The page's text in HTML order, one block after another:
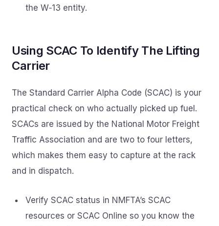
the W‑13 entity.
Using SCAC To Identify The Lifting
Carrier
The Standard Carrier Alpha Code (SCAC) is your
practical check on who actually picked up fuel.
SCACs are issued by the National Motor Freight
Traffic Association and are two to four letters,
which makes them easy to capture at the rack
and in dispatch.
Verify SCAC status in NMFTA’s SCAC
resources or SCAC Online so you know the